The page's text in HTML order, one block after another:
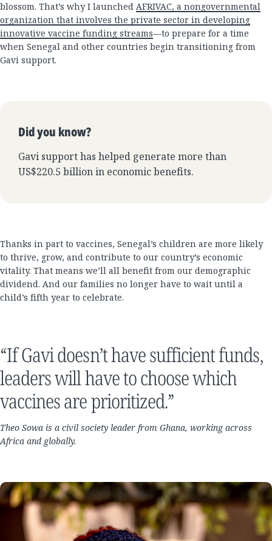
blossom. That’s why I launchedAFRIVAC, a nongovernmental
organization that involves the private sector in developing
innovative vaccine funding streams—to prepare for a time
when Senegal and other countries begin transitioning from
Gavi support.
Did you know?
Gavi support has helped generate more than
US$220.5 billion in economic benefits.
Thanks in part to vaccines, Senegal’s children are more likely
to thrive, grow, and contribute to our country’s economic
vitality. That means we’ll all benefit from our demographic
dividend. And our families no longer have to wait until a
child’s fifth year to celebrate.
“If Gavi doesn’t have sufficient funds,
leaders will have to choose which
vaccines are prioritized.”
Theo Sowa is a civil society leader from Ghana, working across
Africa and globally.